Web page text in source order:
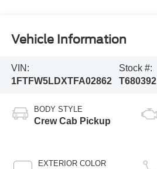
Vehicle Information
VIN:
1FTFW5LDXTFA02862
Stock #:
T680392
BODY STYLE
Crew Cab Pickup
EXTERIOR COLOR